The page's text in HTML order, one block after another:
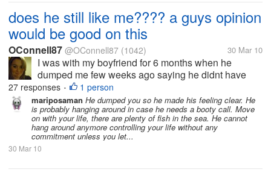
does he still like me???? a guys opinion
would be good on this
OConnell87 @OConnell87 (1042) 30 Mar 10
I was with my boyfriend for 6 months when he
dumped me few weeks ago saying he didnt have
feelings for me anymore. But he txts me at least once
a weeks asking how i am and last night he txt me
questioning about the fact that i...
27 responses • 1 person
mariposaman He dumped you so he made his feeling clear. He
is probably hanging around in case he needs a booty call. Move
on with your life, there are plenty of fish in the sea. He cannot
hang around anymore controlling your life without any
commitment unless you let...
30 Mar 10